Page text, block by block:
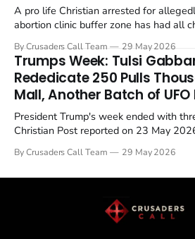
A pro life Christian arrested for
abortion clinic buffer zone has had all
in a recognisable pattern: British police
Christian, investigate for months, and
By Crusaders Call Team 29 May 2026
Trumps Week: Tulsi
Rededicate 250 Pulls
Mall, Another Batch of UFO
President Trump's week ended with
Christian Post reported on 23 May
drew thousands of believers to the
By Crusaders Call Team 29 May 2026